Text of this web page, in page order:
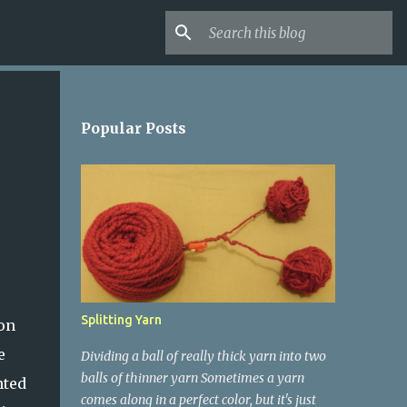
Popular Posts
Splitting Yarn
Dividing a ball of really thick yarn into two
balls of thinner yarn Sometimes a yarn
comes along in a perfect color, but it's just